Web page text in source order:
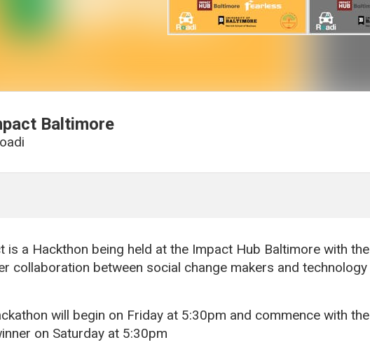
Baltimore
is a Hackthon being held at the Impact Hub Baltimore with the
collaboration between social change makers and technology
will begin on Friday at 5:30pm and commence with the
on Saturday at 5:30pm